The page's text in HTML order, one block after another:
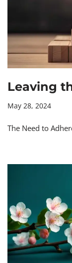
Leaving
May 28, 2024
The Need to